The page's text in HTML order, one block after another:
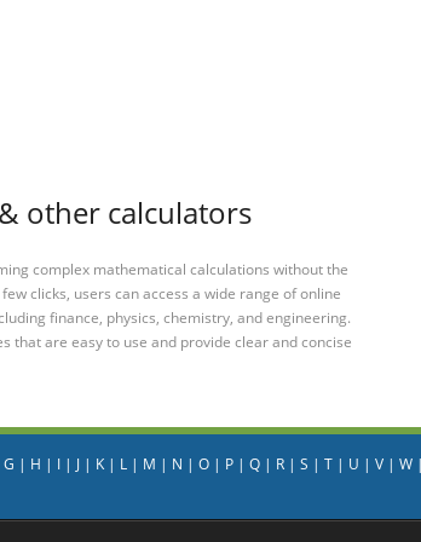
other calculators
complex mathematical calculations without the
clicks, users can access a wide range of online
finance, physics, chemistry, and engineering.
that are easy to use and provide clear and concise
G | H | I| J| K| L| M | N | O| P| Q| R| S | T| U | V| W|